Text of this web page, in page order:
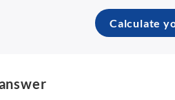
Calculate